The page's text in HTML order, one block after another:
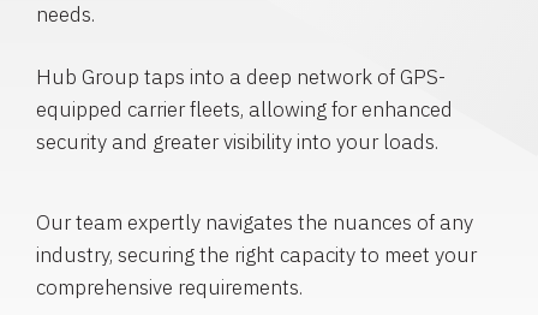
needs.
Hub Group taps into a deep network of GPS-
equipped carrier fleets, allowing for enhanced
security and greater visibility into your loads.
Our team expertly navigates the nuances of any
industry, securing the right capacity to meet your
comprehensive requirements.